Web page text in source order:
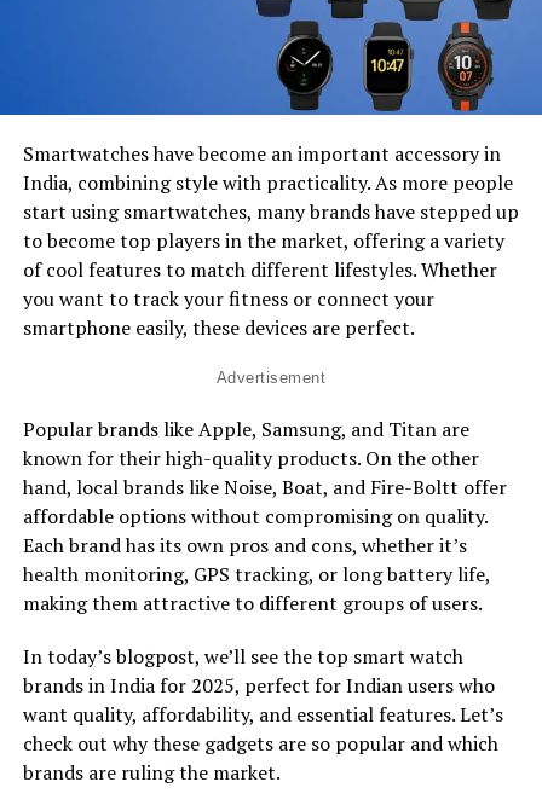
Smartwatches have become an important accessory in
India, combining style with practicality. As more people
start using smartwatches, many brands have stepped up
to become top players in the market, offering a variety
of cool features to match different lifestyles. Whether
you want to track your fitness or connect your
smartphone easily, these devices are perfect.
Advertisement
Popular brands like Apple, Samsung, and Titan are
known for their high-quality products. On the other
hand, local brands like Noise, Boat, and Fire-Boltt offer
affordable options without compromising on quality.
Each brand has its own pros and cons, whether it’s
health monitoring, GPS tracking, or long battery life,
making them attractive to different groups of users.
In today’s blogpost, we’ll see the top smart watch
brands in India for 2025, perfect for Indian users who
want quality, affordability, and essential features. Let’s
check out why these gadgets are so popular and which
brands are ruling the market.